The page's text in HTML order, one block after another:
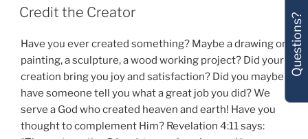
ON
Credit the Creator
Have you ever created something? Maybe a drawing or
painting, a sculpture, a wood working project? Did your
creation bring you joy and satisfaction? Did you maybe
have someone tell you what a great job you did? We
serve a God who created heaven and earth! Have you
thought to complement Him? Revelation 4:11 says:
Questions?